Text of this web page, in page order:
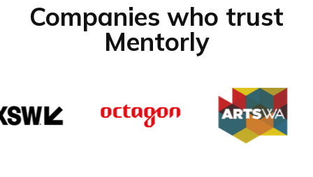
Companies who trust
Mentorly